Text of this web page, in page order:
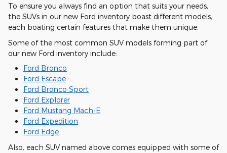
To ensure you always find an option that suits your needs,
the SUVs in our new Ford inventory boast different models,
each boating certain features that make them unique.
Some of the most common SUV models forming part of
our new Ford inventory include:
Ford Bronco
Ford Escape
Ford Bronco Sport
Ford Explorer
Ford Mustang Mach-E
Ford Expedition
Ford Edge
Also, each SUV named above comes equipped with some of